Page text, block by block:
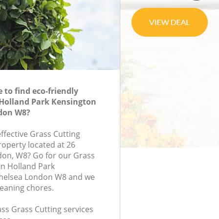
to find eco-friendly
Park Kensington
W8?
Grass Cutting
located at 26
W8? Go for our Grass
Holland Park
London W8 and we
chores.
Grass Cutting services